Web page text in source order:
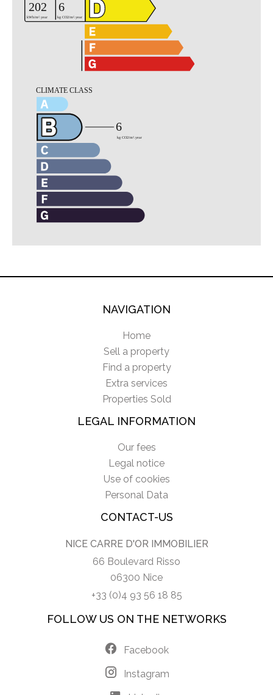
NAVIGATION
Home
Sell a property
Find a property
Extra services
Properties Sold
LEGAL INFORMATION
Our fees
Legal notice
Use of cookies
Personal Data
CONTACT-US
NICE CARRE D'OR IMMOBILIER
66 Boulevard Risso
06300 Nice
+33 (0)4 93 56 18 85
FOLLOW US ON THE NETWORKS
Facebook
Instagram